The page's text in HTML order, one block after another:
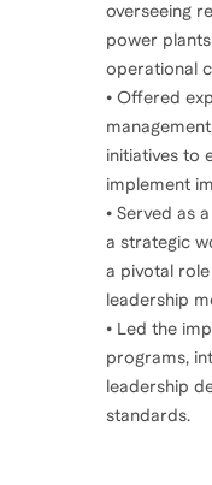
overseeing
power
operational
• Offered
initiatives to
implement
• Served as
a strategic
a pivotal
leadership
• Led the
programs,
leadership
standards.